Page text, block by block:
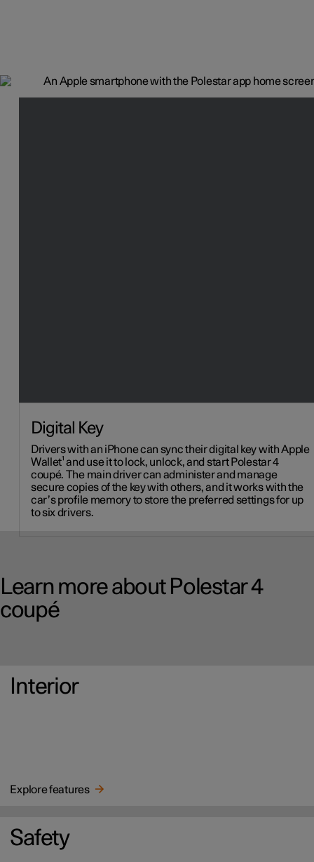
Digital Key
Drivers with an iPhone can sync their digital key with Apple
Wallet¹ and use it to lock, unlock, and start Polestar 4
coupé. The main driver can administer and manage
secure copies of the key with others, and it works with the
car’s profile memory to store the preferred settings for up
to six drivers.
Learn more about Polestar 4
coupé
Interior
Explore features
Safety